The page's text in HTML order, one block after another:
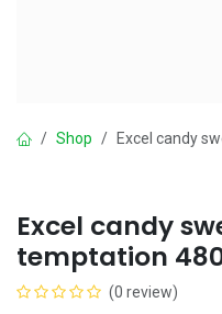
Shop Excel candy
Excel candy
temptation
(0 review)